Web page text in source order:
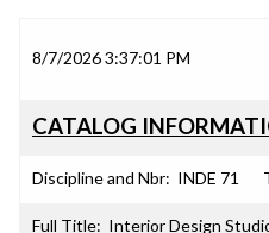
8/7/2026 3:37:01 PM
CATALOG
Discipline and Nbr: INDE 71
Full Title: Interior Design